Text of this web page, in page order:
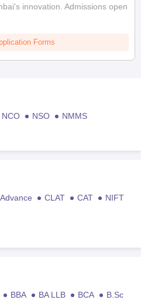
innovation. Admissions open
Forms
NCO NSO
NMMS
CLAT CAT
NIFT
BBA BA LLB BCA
B.Sc